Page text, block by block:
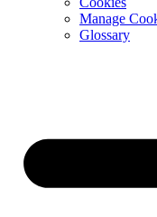
Manage
Glossary